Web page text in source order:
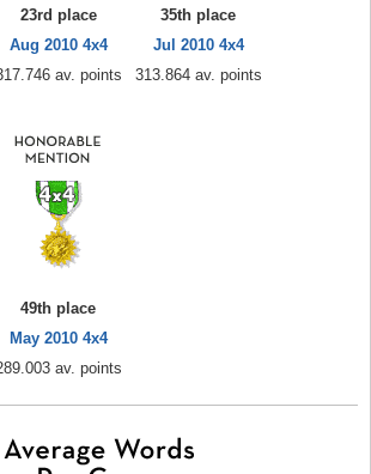
23rd place
Aug 2010 4x4
av. points
35th place
Jul 2010 4x4
313.864 av. points
49th place
May 2010 4x4
av. points